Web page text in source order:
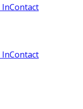
InContact
InContact